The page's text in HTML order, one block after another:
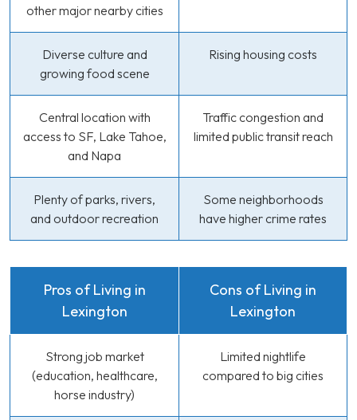
other major nearby cities
Diverse culture and
growing food scene
Rising housing costs
Central location with
access to SF, Lake Tahoe,
and Napa
Traffic congestion and
limited public transit reach
Plenty of parks, rivers,
and outdoor recreation
Some neighborhoods
have higher crime rates
Pros of Living in
Lexington
Cons of Living in
Lexington
Strong job market
(education, healthcare,
horse industry)
Limited nightlife
compared to big cities